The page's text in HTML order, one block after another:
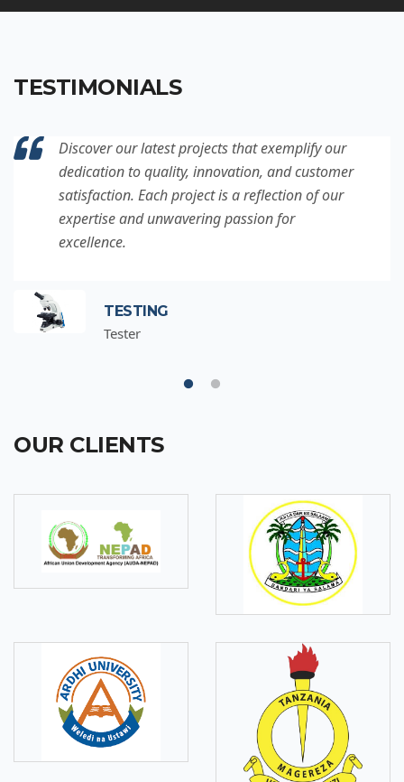
TESTIMONIALS
Discover our latest projects that exemplify our
dedication to quality, innovation, and customer
satisfaction. Each project is a reflection of our
expertise and unwavering passion for
excellence.
TESTING
Tester
OUR CLIENTS